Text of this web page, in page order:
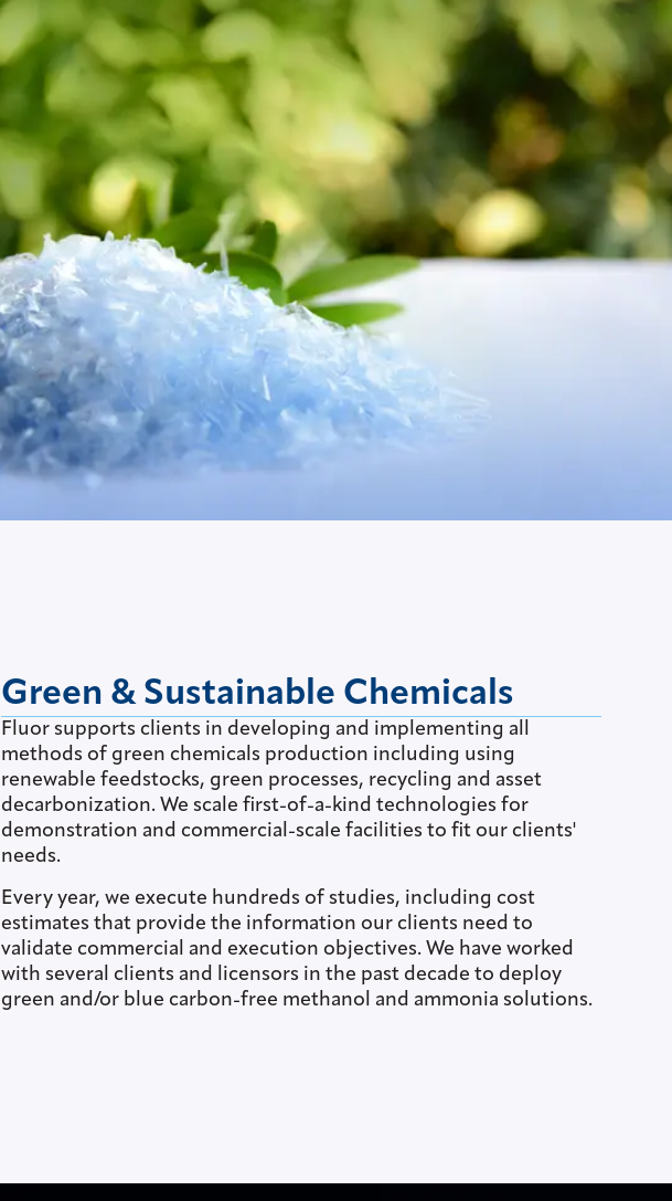
Green & Sustainable Chemicals
Fluor supports clients in developing and implementing all
methods of green chemicals production including using
renewable feedstocks, green processes, recycling and asset
decarbonization. We scale first-of-a-kind technologies for
demonstration and commercial-scale facilities to fit our clients'
needs.
Every year, we execute hundreds of studies, including cost
estimates that provide the information our clients need to
validate commercial and execution objectives. We have worked
with several clients and licensors in the past decade to deploy
green and/or blue carbon-free methanol and ammonia solutions.